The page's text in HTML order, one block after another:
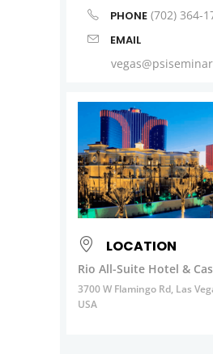
PHONE (702) 364-
EMAIL
LOCATION
Rio All-Suite Hotel &
3700 W Flamingo Rd, Las
USA